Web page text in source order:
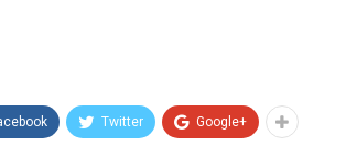
Twitter Google+